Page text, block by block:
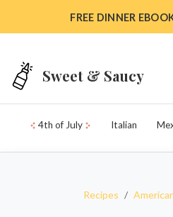
FREE DINNER
Sweet & Saucy
4th of July Italian
Recipes